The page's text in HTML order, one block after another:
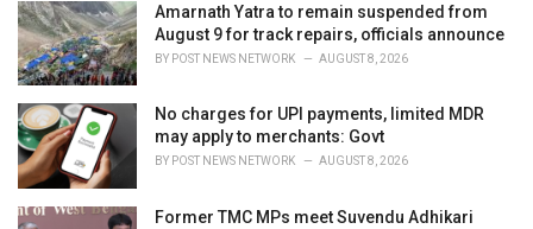
Amarnath Yatra to remain suspended from
August 9 for track repairs, officials announce
BY POST NEWS NETWORK AUGUST 8, 2026
No charges for UPI payments, limited MDR
may apply to merchants: Govt
BY POST NEWS NETWORK AUGUST 8, 2026
Former TMC MPs meet Suvendu Adhikari